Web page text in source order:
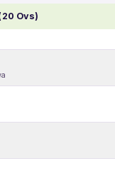
Ovs)